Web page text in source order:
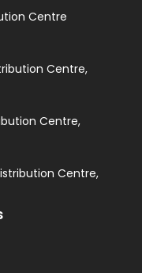
Centre
Centre,
Centre,
Centre,